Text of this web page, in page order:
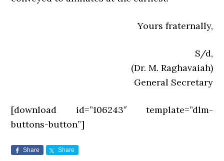
Yours fraternally,
S/d,
(Dr. M. Raghavaiah)
General Secretary
[download id=”106243″ template=”dlm-
buttons-button”]
Share Share